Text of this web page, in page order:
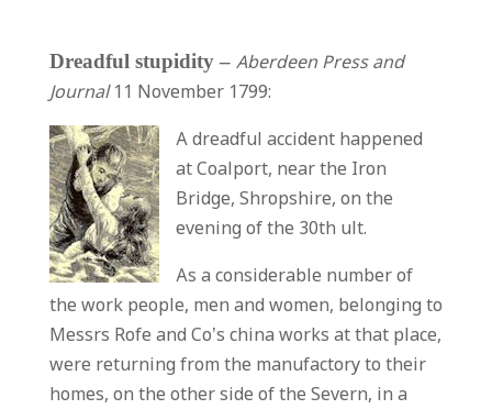
Dreadful stupidity – Aberdeen Press and
Journal11 November 1799:
A dreadful accident happened
at Coalport, near the Iron
Bridge, Shropshire, on the
evening of the 30th ult.
As a considerable number of
the work people, men and women, belonging to
Messrs Rofe and Co’s china works at that place,
were returning from the manufactory to their
homes, on the other side of the Severn, in a